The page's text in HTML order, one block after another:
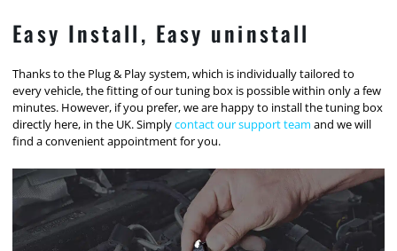
Easy Install, Easy uninstall
Thanks to the Plug & Play system, which is individually tailored to
every vehicle, the fitting of our tuning box is possible within only a few
minutes. However, if you prefer, we are happy to install the tuning box
directly here, in the UK. Simplycontact our support team and we will
find a convenient appointment for you.